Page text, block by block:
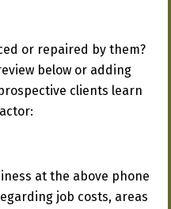
or repaired by them?
below or adding
clients learn
at the above phone
job costs, areas